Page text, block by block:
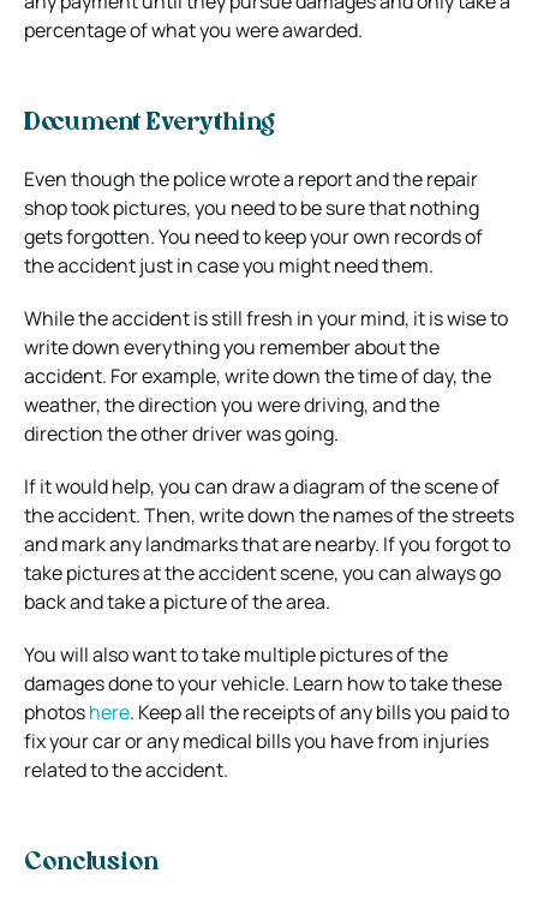
percentage of what you were awarded.
Document Everything
Even though the police wrote a report and the repair
shop took pictures, you need to be sure that nothing
gets forgotten. You need to keep your own records of
the accident just in case you might need them.
While the accident is still fresh in your mind, it is wise to
write down everything you remember about the
accident. For example, write down the time of day, the
weather, the direction you were driving, and the
direction the other driver was going.
If it would help, you can draw a diagram of the scene of
the accident. Then, write down the names of the streets
and mark any landmarks that are nearby. If you forgot to
take pictures at the accident scene, you can always go
back and take a picture of the area.
You will also want to take multiple pictures of the
damages done to your vehicle. Learn how to take these
photoshere. Keep all the receipts of any bills you paid to
fix your car or any medical bills you have from injuries
related to the accident.
Conclusion